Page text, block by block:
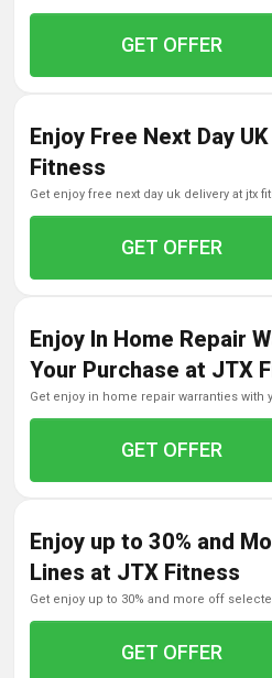
GET OFFER
Enjoy Free Next Day
Fitness
get enjoy free next day uk delivery at jtx
GET OFFER
Enjoy In Home Repair
Your Purchase at JTX
get enjoy in home repair warranties
GET OFFER
Enjoy up to 30% and
Lines at JTX Fitness
get enjoy up to 30% and more off
GET OFFER